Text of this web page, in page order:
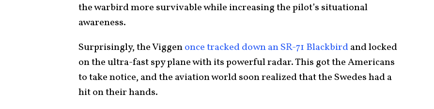
the warbird more survivable while increasing the pilot’s situational
awareness.
Surprisingly, the Viggenonce tracked down an SR-71 Blackbirdand locked
on the ultra-fast spy plane with its powerful radar. This got the Americans
to take notice, and the aviation world soon realized that the Swedes had a
hit on their hands.